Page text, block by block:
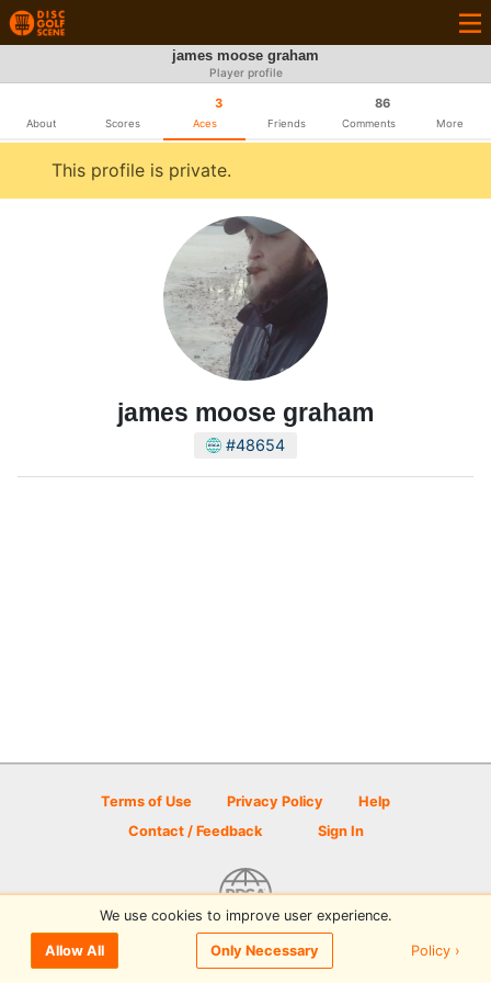
james moose graham
Player profile
About Scores
3
Aces Friends
86
Comments More
This profile is private.
james moose graham
#48654
Terms of Use Privacy Policy
Help
Contact / Feedback
Sign In
© 2026 Disc Golf Scene powered by PDGA
We use cookies to improve user experience.
Allow All Only Necessary Policy ›